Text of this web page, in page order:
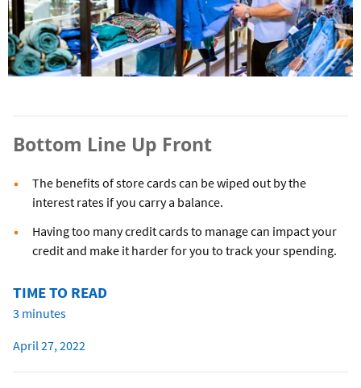
Bottom Line Up Front
The benefits of store cards can be wiped out by the
interest rates if you carry a balance.
Having too many credit cards to manage can impact your
credit and make it harder for you to track your spending.
TIME TO READ
3 minutes
April 27, 2022